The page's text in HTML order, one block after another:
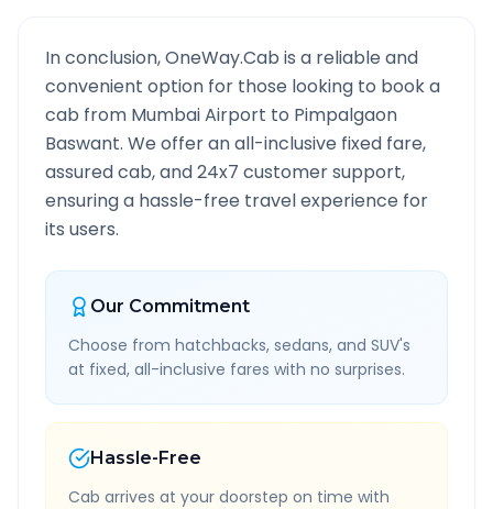
In conclusion, OneWay.Cab is a reliable and
convenient option for those looking to book a
cab from Mumbai Airport to Pimpalgaon
Baswant. We offer an all-inclusive fixed fare,
assured cab, and 24x7 customer support,
ensuring a hassle-free travel experience for
its users.
Our Commitment
Choose from hatchbacks, sedans, and SUV's
at fixed, all-inclusive fares with no surprises.
Hassle-Free
Cab arrives at your doorstep on time with